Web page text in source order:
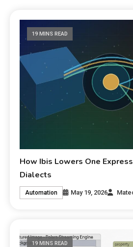
19 MINS READ
How Ibis Lowers One
Dialects
Automation May 19, 2026
19 MINS READ